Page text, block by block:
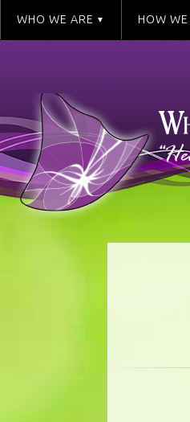
WHO WE ARE HOW WE